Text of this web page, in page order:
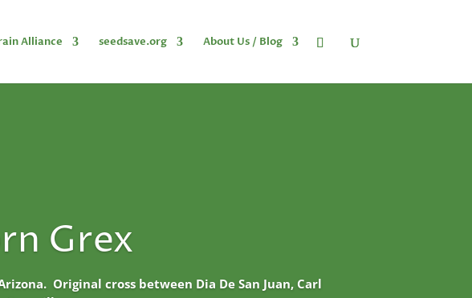
Alliance seedsave.org About Us / Blog
Grex
Original cross between Dia De San Juan, Carl